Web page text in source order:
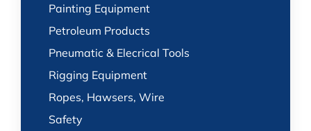
Painting Equipment
Petroleum Products
Pneumatic & Elecrical Tools
Rigging Equipment
Ropes, Hawsers, Wire
Safety